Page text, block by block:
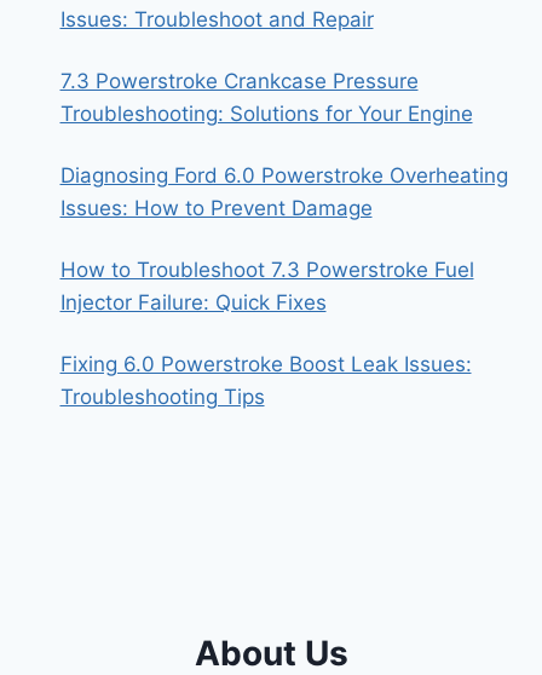
Issues: Troubleshoot and Repair
7.3 Powerstroke Crankcase Pressure
Troubleshooting: Solutions for Your Engine
Diagnosing Ford 6.0 Powerstroke Overheating
Issues: How to Prevent Damage
How to Troubleshoot 7.3 Powerstroke Fuel
Injector Failure: Quick Fixes
Fixing 6.0 Powerstroke Boost Leak Issues:
Troubleshooting Tips
About Us